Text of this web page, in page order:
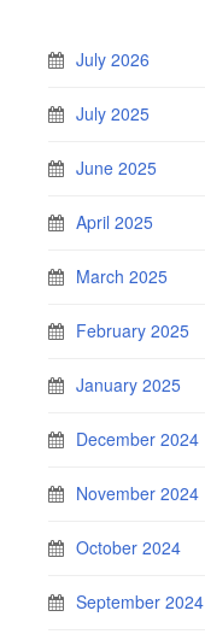
July 2026
July 2025
June 2025
April 2025
March 2025
February 2025
January 2025
December 2024
November 2024
October 2024
September 2024